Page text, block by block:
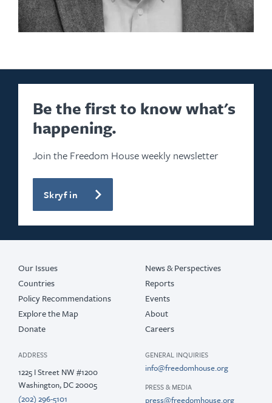
Be the first to know what's
happening.
Join the Freedom House weekly newsletter
Skryf in
Our Issues
Countries
Policy Recommendations
Explore the Map
Donate
News & Perspectives
Reports
Events
About
Careers
ADDRESS
1225 I Street NW #1200
Washington, DC 20005
(202) 296-5101
GENERAL INQUIRIES
info@freedomhouse.org
PRESS & MEDIA
press@freedomhouse.org